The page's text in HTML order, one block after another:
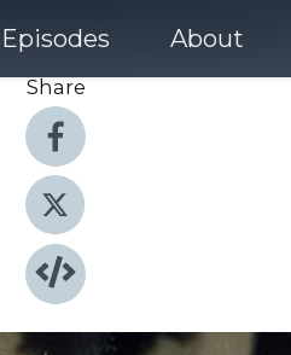
Episodes About
Share